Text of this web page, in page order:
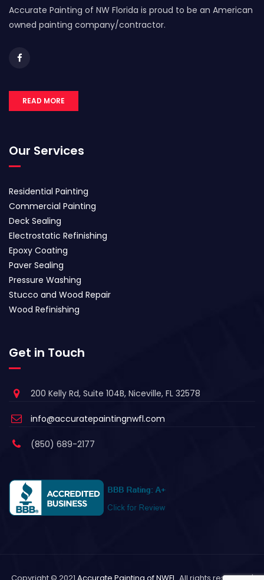
Accurate Painting of NW Florida is proud to be an American
owned painting company/contractor.
READ MORE
Our Services
Residential Painting
Commercial Painting
Deck Sealing
Electrostatic Refinishing
Epoxy Coating
Paver Sealing
Pressure Washing
Stucco and Wood Repair
Wood Refinishing
Get in Touch
200 Kelly Rd, Suite 104B, Niceville, FL 32578
info@accuratepaintingnwfl.com
(850) 689-2177
Copyright © 2021 Accurate Painting of NWFL . All rights reserved. |